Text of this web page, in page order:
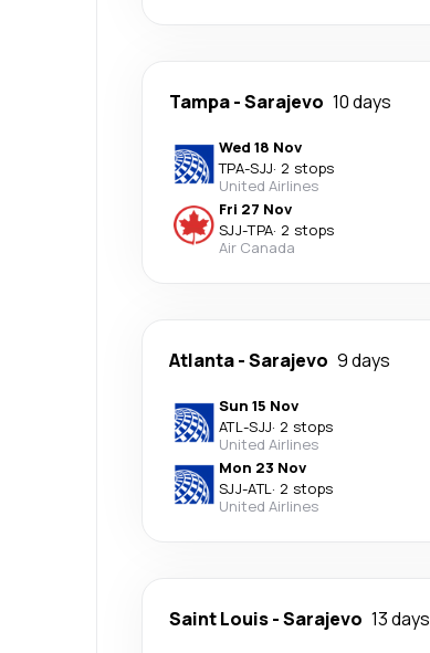
Tampa-Sarajevo 10 days
Wed 18 Nov
TPA-SJJ· 2 stops
United Airlines
Fri 27 Nov
SJJ-TPA· 2 stops
Air Canada
Atlanta-Sarajevo 9 days
Sun 15 Nov
ATL-SJJ· 2 stops
United Airlines
Mon 23 Nov
SJJ-ATL· 2 stops
United Airlines
Saint Louis-Sarajevo 13 days